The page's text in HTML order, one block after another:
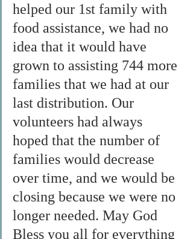
helped our 1st family with
food assistance, we had no
idea that it would have
grown to assisting 744 more
families that we had at our
last distribution. Our
volunteers had always
hoped that the number of
families would decrease
over time, and we would be
closing because we were no
longer needed. May God
Bless you all for everything